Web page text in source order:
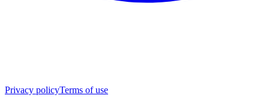
Privacy policyTerms of use